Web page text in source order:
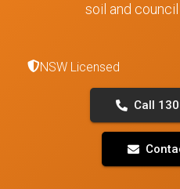
soil and
NSW Licensed
Call